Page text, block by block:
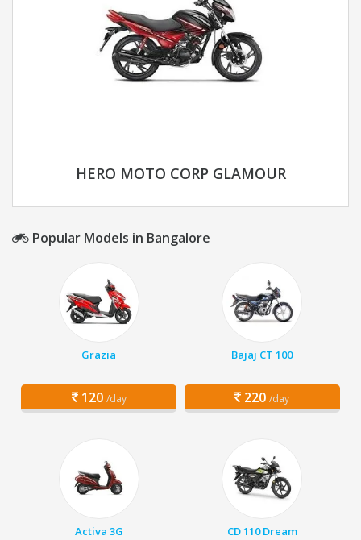
HERO MOTO CORP GLAMOUR
Popular Models in Bangalore
Grazia
120 /day
Bajaj CT 100
220 /day
Activa 3G CD 110 Dream